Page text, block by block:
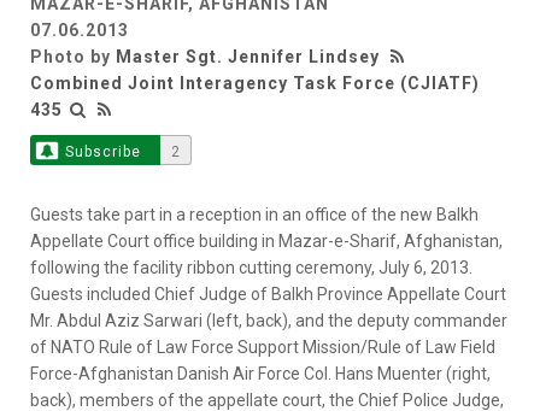
07.06.2013
Photo by Master Sgt. Jennifer Lindsey
Combined Joint Interagency Task Force (CJIATF)
435
Subscribe 2
Guests take part in a reception in an office of the new Balkh
Appellate Court office building in Mazar-e-Sharif, Afghanistan,
following the facility ribbon cutting ceremony, July 6, 2013.
Guests included Chief Judge of Balkh Province Appellate Court
Mr. Abdul Aziz Sarwari (left, back), and the deputy commander
of NATO Rule of Law Force Support Mission/Rule of Law Field
Force-Afghanistan Danish Air Force Col. Hans Muenter (right,
back), members of the appellate court, the Chief Police Judge,